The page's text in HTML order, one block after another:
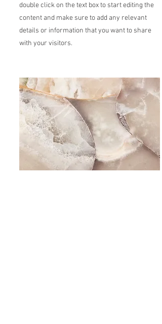
double click on the text box to start editing the
content and make sure to add any relevant
details or information that you want to share
with your visitors.